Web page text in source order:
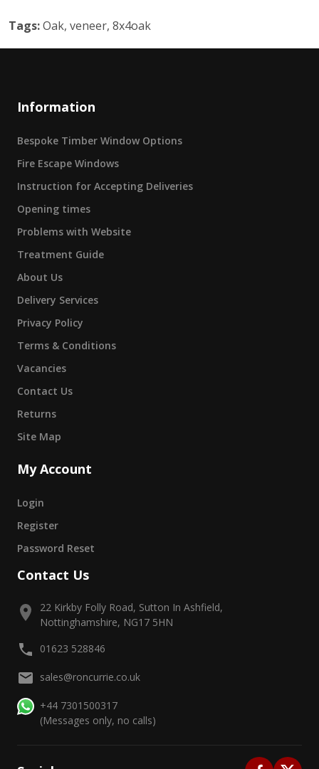
Tags:Oak, veneer, 8x4oak
Information
Bespoke Timber Window Options
Fire Escape Windows
Instruction for Accepting Deliveries
Opening times
Problems with Website
Treatment Guide
About Us
Delivery Services
Privacy Policy
Terms & Conditions
Vacancies
Contact Us
Returns
Site Map
My Account
Login
Register
Password Reset
Contact Us
22 Kirkby Folly Road, Sutton In Ashfield,
Nottinghamshire, NG17 5HN
01623 528846
sales@roncurrie.co.uk
+44 7301500317
(Messages only, no calls)